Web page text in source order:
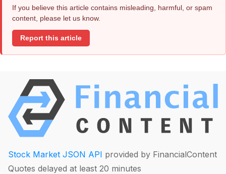
If you believe this article contains misleading, harmful, or spam
content, please let us know.
Report this article
Stock Market JSON API provided by FinancialContent
Quotes delayed at least 20 minutes